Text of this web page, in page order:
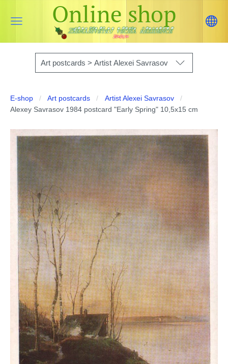
Online shop
Art postcards > Artist Alexei Savrasov
E-shop Art postcards
Artist Alexei Savrasov
Alexey Savrasov 1984 postcard "Early Spring" 10,5x15 cm